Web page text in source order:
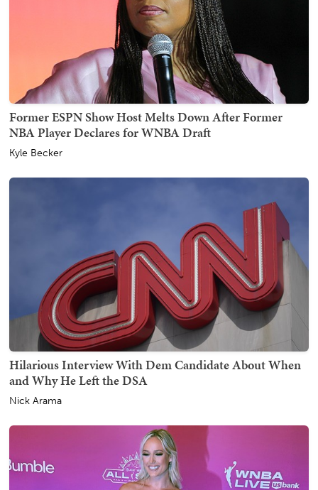
Former ESPN Show Host Melts Down After Former
NBA Player Declares for WNBA Draft
Kyle Becker
Hilarious Interview With Dem Candidate About When
and Why He Left the DSA
Nick Arama